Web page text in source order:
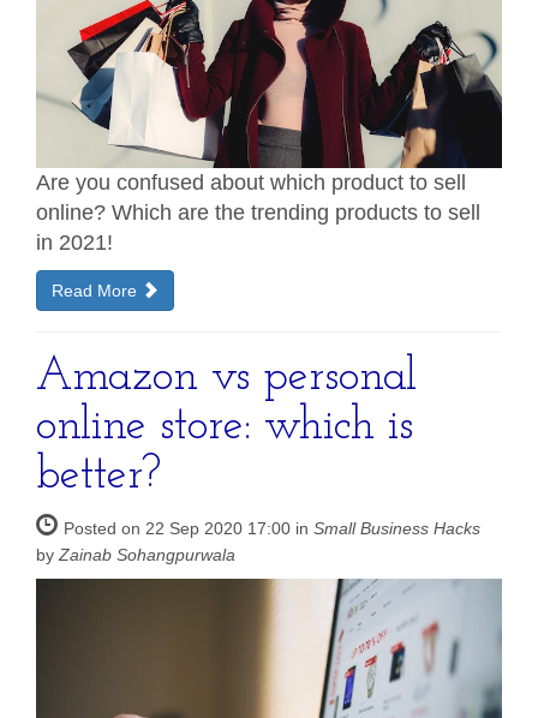
Are you confused about which product to sell
online? Which are the trending products to sell
in 2021!
Read More
Amazon vs personal
online store: which is
better?
Posted on 22 Sep 2020 17:00 in Small Business Hacks
byZainab Sohangpurwala